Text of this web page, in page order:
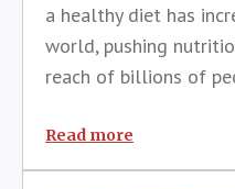
a healthy diet has
world, pushing
reach of billions of
to a senior United
Torero Cullen, Chief
Read more